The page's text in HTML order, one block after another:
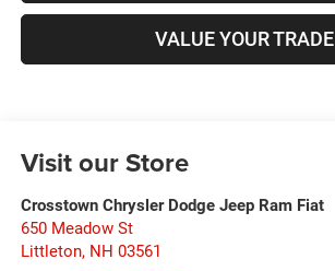
VALUE YOUR TRADE
Visit our Store
Crosstown Chrysler Dodge Jeep Ram Fiat
650 Meadow St
Littleton, NH 03561